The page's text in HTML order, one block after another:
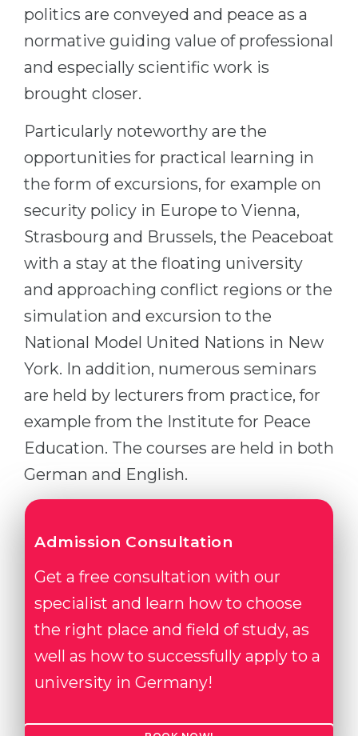
politics are conveyed and peace as a
normative guiding value of professional
and especially scientific work is
brought closer.
Particularly noteworthy are the
opportunities for practical learning in
the form of excursions, for example on
security policy in Europe to Vienna,
Strasbourg and Brussels, the Peaceboat
with a stay at the floating university
and approaching conflict regions or the
simulation and excursion to the
National Model United Nations in New
York. In addition, numerous seminars
are held by lecturers from practice, for
example from the Institute for Peace
Education. The courses are held in both
German and English.
Admission Consultation
Get a free consultation with our
specialist and learn how to choose
the right place and field of study, as
well as how to successfully apply to a
university in Germany!